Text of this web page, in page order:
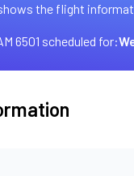
the flight
6501 scheduled for: